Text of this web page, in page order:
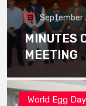
September
MINUTES
MEETING
World Egg Day